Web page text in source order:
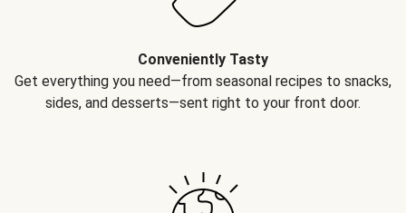
Conveniently Tasty
Get everything you need—from seasonal recipes to snacks,
sides, and desserts—sent right to your front door.